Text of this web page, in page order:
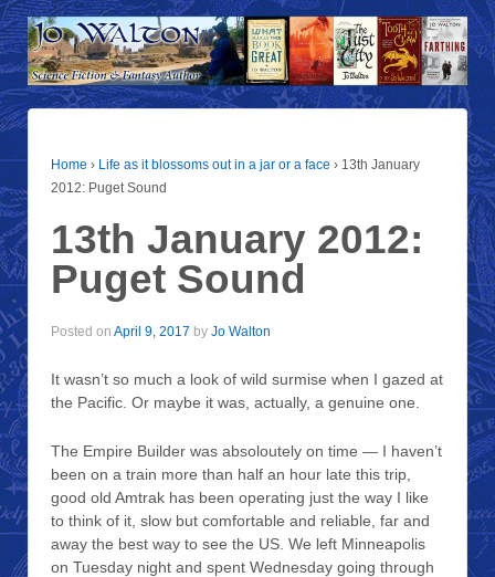
Home › Life as it blossoms out in a jar or a face › 13th January
2012: Puget Sound
13th January 2012:
Puget Sound
Posted on April 9, 2017 by Jo Walton
It wasn’t so much a look of wild surmise when I gazed at
the Pacific. Or maybe it was, actually, a genuine one.
The Empire Builder was absoloutely on time — I haven’t
been on a train more than half an hour late this trip,
good old Amtrak has been operating just the way I like
to think of it, slow but comfortable and reliable, far and
away the best way to see the US. We left Minneapolis
on Tuesday night and spent Wednesday going through